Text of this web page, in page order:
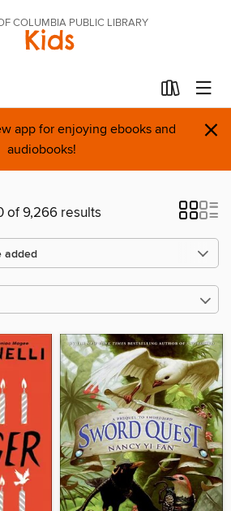
COLUMBIA PUBLIC LIBRARY
Kids
app for enjoying ebooks and
audiobooks!
×
of 9,266 results